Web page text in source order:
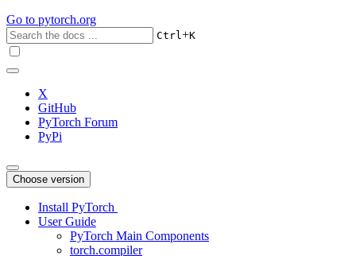
Go to pytorch.org
Ctrl+K
X
GitHub
PyTorch Forum
PyPi
Choose version
Install PyTorch
User Guide
PyTorch Main Components
torch.compiler